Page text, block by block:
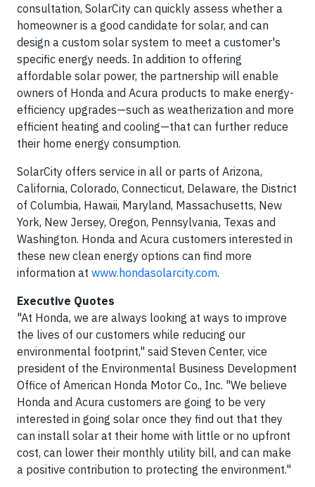
consultation, SolarCity can quickly assess whether a
homeowner is a good candidate for solar, and can
design a custom solar system to meet a customer's
specific energy needs. In addition to offering
affordable solar power, the partnership will enable
owners of Honda and Acura products to make energy-
efficiency upgrades—such as weatherization and more
efficient heating and cooling—that can further reduce
their home energy consumption.
SolarCity offers service in all or parts of Arizona,
California, Colorado, Connecticut, Delaware, the District
of Columbia, Hawaii, Maryland, Massachusetts, New
York, New Jersey, Oregon, Pennsylvania, Texas and
Washington. Honda and Acura customers interested in
these new clean energy options can find more
information at www.hondasolarcity.com.
Executive Quotes
"At Honda, we are always looking at ways to improve
the lives of our customers while reducing our
environmental footprint," said Steven Center, vice
president of the Environmental Business Development
Office of American Honda Motor Co., Inc. "We believe
Honda and Acura customers are going to be very
interested in going solar once they find out that they
can install solar at their home with little or no upfront
cost, can lower their monthly utility bill, and can make
a positive contribution to protecting the environment."